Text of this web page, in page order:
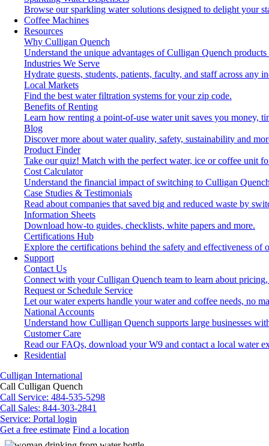
Browse our sparkling water solutions designed to delight your
Coffee Machines
Resources
Why Culligan Quench
Understand the unique advantages of Culligan Quench products
Industries We Serve
Hydrate guests, students, patients, faculty, and staff across any
Local Markets
Find the best water filtration systems for your zip code.
Benefits of Renting
Learn how renting a point-of-use water unit saves you money,
Blog
Discover more about water quality, safety, sustainability and
Product Finder
Take our quiz! Match with the perfect water, ice or coffee unit
Cost Calculator
Understand the financial impact of switching to Culligan
Case Studies & Testimonials
Read about companies that saved big and reduced waste by
Information Sheets
Download how-to guides, checklists, white papers and more.
Certifications Hub
Explore the certifications behind the safety and effectiveness of
Support
Contact Us
Connect with your Culligan Quench team to learn about
Request or Schedule Service
Let our water experts handle your water and coffee needs, no
National Accounts
Understand how Culligan Quench supports large businesses
Customer Care
Read our FAQs, download your W9 and contact a local water
Residential
Culligan International
Call Culligan Quench
Call Service: 484-535-5298
Call Sales: 844-303-2841
Service: Portal login
Get a free estimate Find a location
Search